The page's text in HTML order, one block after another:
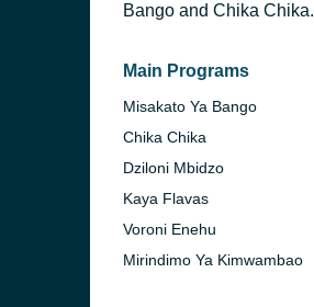
Bango and Chika Chika.
Main Programs
Misakato Ya Bango
Chika Chika
Dziloni Mbidzo
Kaya Flavas
Voroni Enehu
Mirindimo Ya Kimwambao